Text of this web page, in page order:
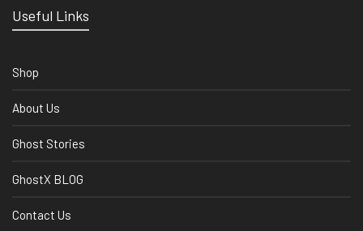
Useful Links
Shop
About Us
Ghost Stories
GhostX BLOG
Contact Us